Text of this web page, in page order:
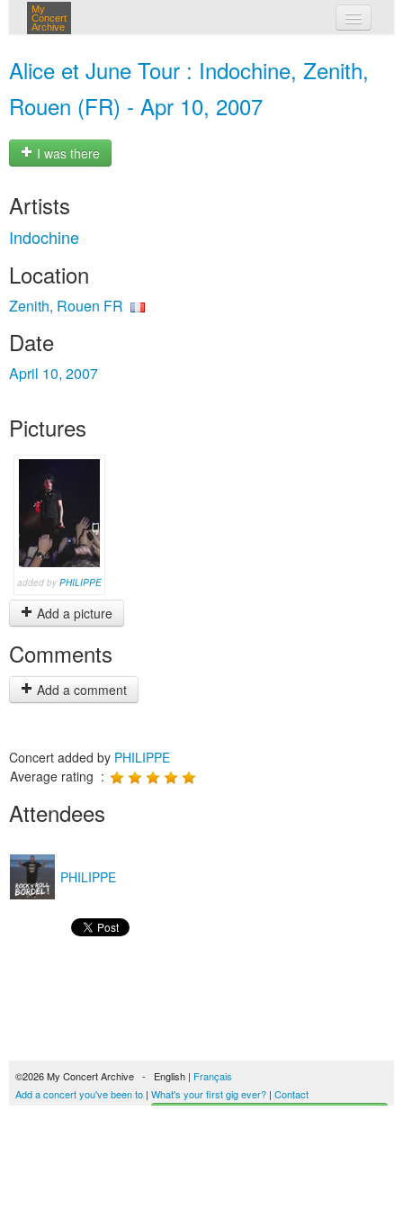
My
Concert
Archive
Alice et June Tour : Indochine, Zenith,
Rouen (FR) - Apr 10, 2007
I was there
Artists
Indochine
Location
Zenith, Rouen FR
Date
April 10, 2007
Pictures
added by PHILIPPE
Add a picture
Comments
Add a comment
Concert added by PHILIPPE
Average rating :
Attendees
PHILIPPE
©2026 My Concert Archive - English | Français
Add a concert you've been to | What's your first gig ever? | Contact